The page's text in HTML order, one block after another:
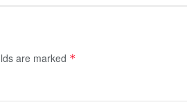
are marked *